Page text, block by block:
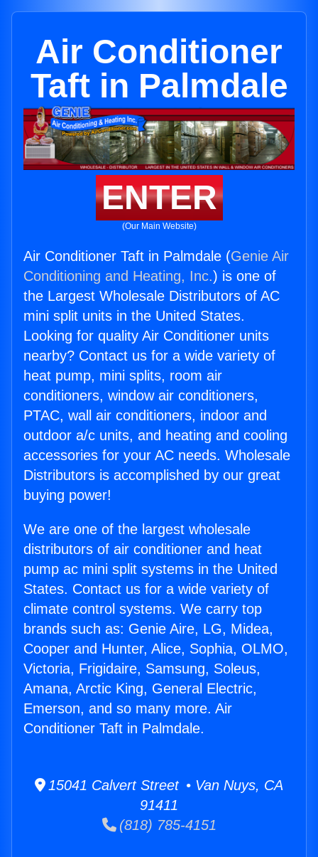
Air Conditioner
Taft in Palmdale
ENTER
(Our Main Website)
Air Conditioner Taft in Palmdale (Genie Air
Conditioning and Heating, Inc.) is one of
the Largest Wholesale Distributors of AC
mini split units in the United States.
Looking for quality Air Conditioner units
nearby? Contact us for a wide variety of
heat pump, mini splits, room air
conditioners, window air conditioners,
PTAC, wall air conditioners, indoor and
outdoor a/c units, and heating and cooling
accessories for your AC needs. Wholesale
Distributors is accomplished by our great
buying power!
We are one of the largest wholesale
distributors of air conditioner and heat
pump ac mini split systems in the United
States. Contact us for a wide variety of
climate control systems. We carry top
brands such as: Genie Aire, LG, Midea,
Cooper and Hunter, Alice, Sophia, OLMO,
Victoria, Frigidaire, Samsung, Soleus,
Amana, Arctic King, General Electric,
Emerson, and so many more. Air
Conditioner Taft in Palmdale.
15041 Calvert Street • Van Nuys, CA
91411
(818) 785-4151